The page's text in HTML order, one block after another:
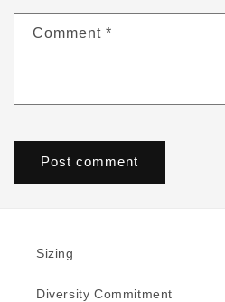
Comment *
Sizing
Diversity Commitment